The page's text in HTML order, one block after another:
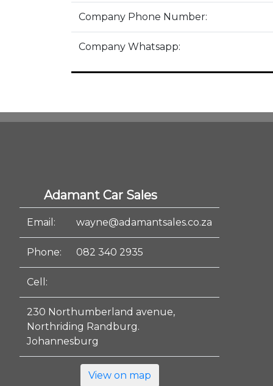
Company Phone Number:
Company Whatsapp:
Adamant Car Sales
Email: wayne@adamantsales.co.za
Phone: 082 340 2935
Cell:
230 Northumberland avenue,
Northriding Randburg.
Johannesburg
View on map